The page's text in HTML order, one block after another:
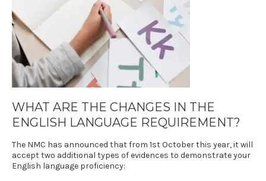
WHAT ARE THE CHANGES IN THE
ENGLISH LANGUAGE REQUIREMENT?
The NMC has announced that from 1st October this year, it will
accept two additional types of evidences to demonstrate your
English language proficiency: